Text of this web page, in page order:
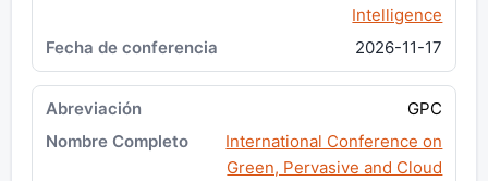
Intelligence
2026-11-17
GPC
International Conference on
Green, Pervasive and Cloud